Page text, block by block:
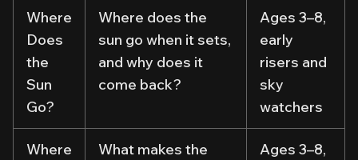
Where
Does
the
Sun
Go?
Where does the
sun go when it sets,
and why does it
come back?
Ages 3–8,
early
risers and
sky
watchers
Where
What makes the
Ages 3–8,